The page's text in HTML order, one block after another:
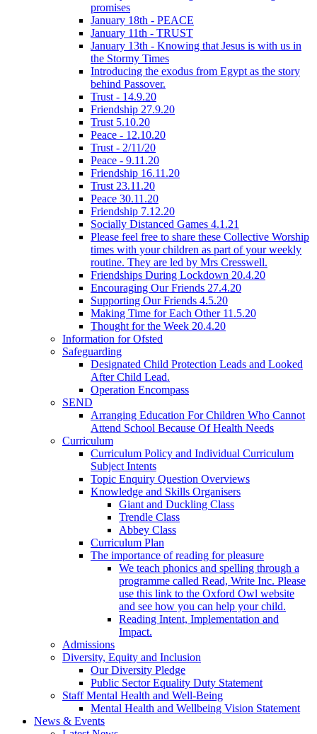
promises
January 18th - PEACE
January 11th - TRUST
January 13th - Knowing that Jesus is with us in
the Stormy Times
Introducing the exodus from Egypt as the story
behind Passover.
Trust - 14.9.20
Friendship 27.9.20
Trust 5.10.20
Peace - 12.10.20
Trust - 2/11/20
Peace - 9.11.20
Friendship 16.11.20
Trust 23.11.20
Peace 30.11.20
Friendship 7.12.20
Socially Distanced Games 4.1.21
Please feel free to share these Collective Worship
times with your children as part of your weekly
routine. They are led by Mrs Cresswell.
Friendships During Lockdown 20.4.20
Encouraging Our Friends 27.4.20
Supporting Our Friends 4.5.20
Making Time for Each Other 11.5.20
Thought for the Week 20.4.20
Information for Ofsted
Safeguarding
Designated Child Protection Leads and Looked
After Child Lead.
Operation Encompass
SEND
Arranging Education For Children Who Cannot
Attend School Because Of Health Needs
Curriculum
Curriculum Policy and Individual Curriculum
Subject Intents
Topic Enquiry Question Overviews
Knowledge and Skills Organisers
Giant and Duckling Class
Trendle Class
Abbey Class
Curriculum Plan
The importance of reading for pleasure
We teach phonics and spelling through a
programme called Read, Write Inc. Please
use this link to the Oxford Owl website
and see how you can help your child.
Reading Intent, Implementation and
Impact.
Admissions
Diversity, Equity and Inclusion
Our Diversity Pledge
Public Sector Equality Duty Statement
Staff Mental Health and Well-Being
Mental Health and Wellbeing Vision Statement
News & Events